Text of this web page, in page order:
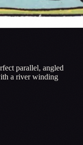
parallel, angled
a river winding